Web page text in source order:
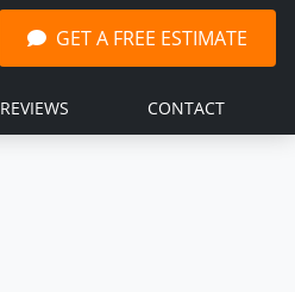
GET A FREE ESTIMATE
REVIEWS CONTACT